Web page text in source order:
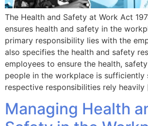
The Health and Safety at Work Act
ensures health and safety in the
primary responsibility lies with the
also specifies the health and safety
employees to ensure the health,
people in the workplace is sufficiently
respective responsibilities rely
Managing Health